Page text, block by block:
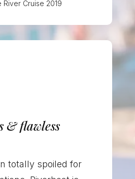
River Cruise 2019
& flawless
totally spoiled for